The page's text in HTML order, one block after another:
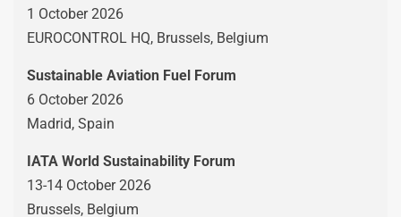
1 October 2026
EUROCONTROL HQ, Brussels, Belgium
Sustainable Aviation Fuel Forum
6 October 2026
Madrid, Spain
IATA World Sustainability Forum
13-14 October 2026
Brussels, Belgium